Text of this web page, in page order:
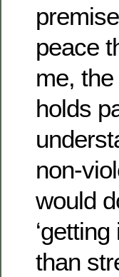
peace
me,
holds
non-
would
than